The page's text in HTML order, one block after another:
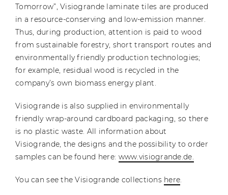
Tomorrow”, Visiogrande laminate tiles are produced
in a resource-conserving and low-emission manner.
Thus, during production, attention is paid to wood
from sustainable forestry, short transport routes and
environmentally friendly production technologies;
for example, residual wood is recycled in the
company’s own biomass energy plant.
Visiogrande is also supplied in environmentally
friendly wrap-around cardboard packaging, so there
is no plastic waste. All information about
Visiogrande, the designs and the possibility to order
samples can be found here: www.visiogrande.de.
You can see the Visiogrande collections here.